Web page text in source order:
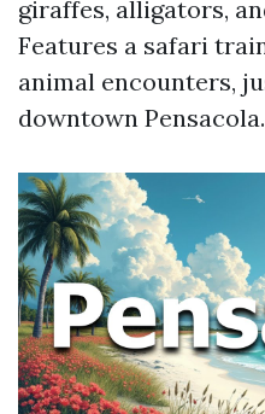
giraffes, alligators,
Features a safari
animal encounters,
downtown Pensacola.